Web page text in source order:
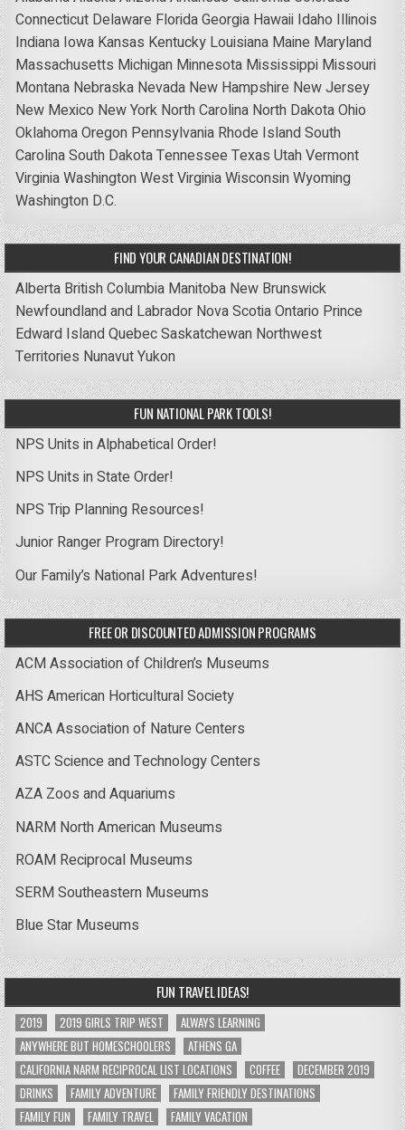
Connecticut Delaware FloridaGeorgia Hawaii Idaho Illinois
Indiana Iowa Kansas Kentucky Louisiana Maine Maryland
Massachusetts Michigan Minnesota Mississippi Missouri
Montana Nebraska Nevada New Hampshire New Jersey
New Mexico New York North Carolina North DakotaOhio
OklahomaOregon Pennsylvania Rhode IslandSouth
CarolinaSouth DakotaTennessee Texas UtahVermont
VirginiaWashingtonWest VirginiaWisconsinWyoming
Washington D.C.
FIND YOUR CANADIAN DESTINATION!
Alberta British Columbia Manitoba New Brunswick
Newfoundland and Labrador Nova ScotiaOntario Prince
Edward IslandQuebecSaskatchewan Northwest
Territories NunavutYukon
FUN NATIONAL PARK TOOLS!
NPS Units in Alphabetical Order!
NPS Units in State Order!
NPS Trip Planning Resources!
Junior Ranger Program Directory!
Our Family’s National Park Adventures!
FREE OR DISCOUNTED ADMISSION PROGRAMS
ACM Association of Children’s Museums
AHS American Horticultural Society
ANCA Association of Nature Centers
ASTC Science and Technology Centers
AZA Zoos and Aquariums
NARM North American Museums
ROAM Reciprocal Museums
SERM Southeastern Museums
Blue Star Museums
FUN TRAVEL IDEAS!
2019 2019 GIRLS TRIP WEST
ALWAYS LEARNING
ANYWHERE BUT HOMESCHOOLERS
ATHENS GA
CALIFORNIA NARM RECIPROCAL LIST LOCATIONS
COFFEE
DECEMBER 2019
DRINKS
FAMILY ADVENTURE
FAMILY FRIENDLY DESTINATIONS
FAMILY FUN
FAMILY TRAVEL
FAMILY VACATION